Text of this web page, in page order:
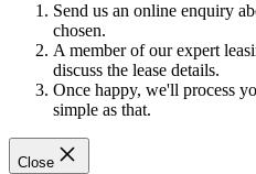
Send us an online enquiry
chosen.
A member of our expert
discuss the lease details.
Once happy, we'll process
simple as that.
Close